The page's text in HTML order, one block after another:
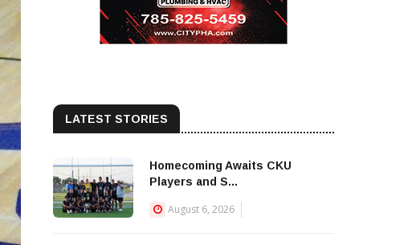
LATEST STORIES
Homecoming Awaits CKU
Players and S...
August 6, 2026